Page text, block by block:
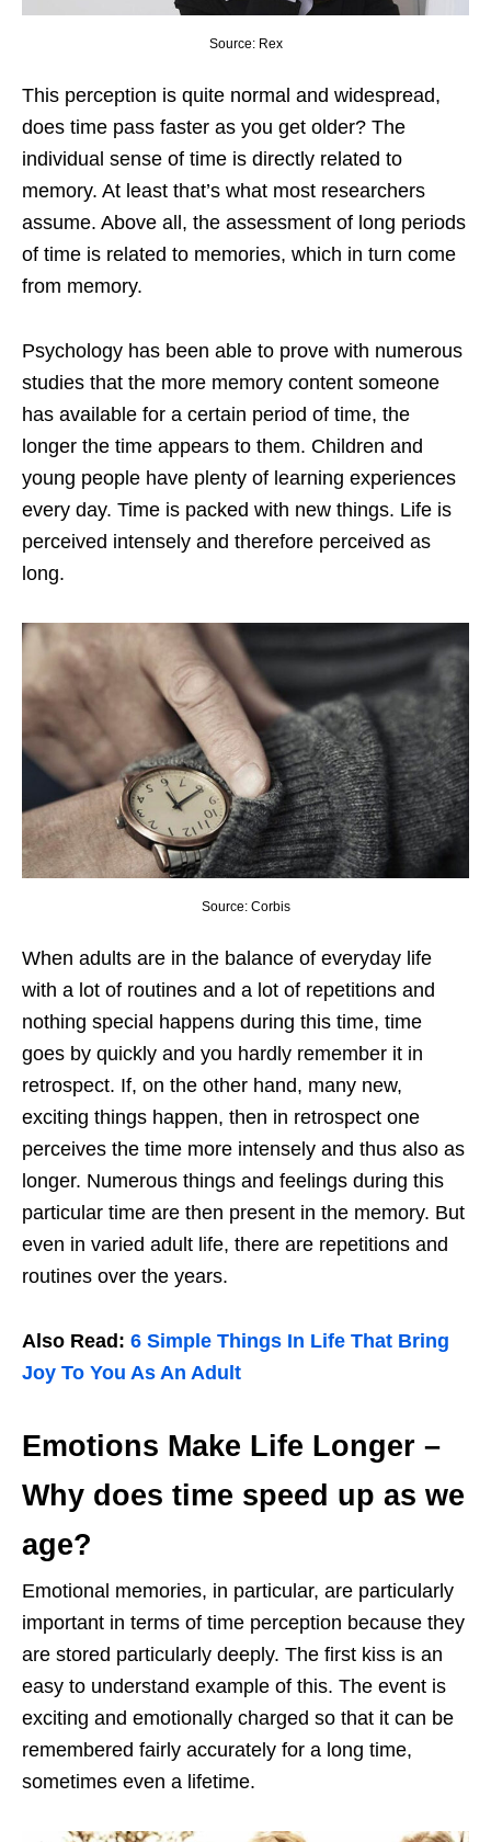
Source: Rex
This perception is quite normal and widespread,
does time pass faster as you get older? The
individual sense of time is directly related to
memory. At least that’s what most researchers
assume. Above all, the assessment of long periods
of time is related to memories, which in turn come
from memory.
Psychology has been able to prove with numerous
studies that the more memory content someone
has available for a certain period of time, the
longer the time appears to them. Children and
young people have plenty of learning experiences
every day. Time is packed with new things. Life is
perceived intensely and therefore perceived as
long.
Source: Corbis
When adults are in the balance of everyday life
with a lot of routines and a lot of repetitions and
nothing special happens during this time, time
goes by quickly and you hardly remember it in
retrospect. If, on the other hand, many new,
exciting things happen, then in retrospect one
perceives the time more intensely and thus also as
longer. Numerous things and feelings during this
particular time are then present in the memory. But
even in varied adult life, there are repetitions and
routines over the years.
Also Read: 6 Simple Things In Life That Bring
Joy To You As An Adult
Emotions Make Life Longer –
Why does time speed up as we
age?
Emotional memories, in particular, are particularly
important in terms of time perception because they
are stored particularly deeply. The first kiss is an
easy to understand example of this. The event is
exciting and emotionally charged so that it can be
remembered fairly accurately for a long time,
sometimes even a lifetime.